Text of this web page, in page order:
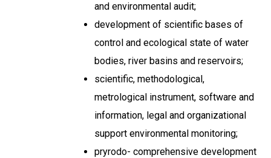
and environmental audit;
development of scientific bases of
control and ecological state of water
bodies, river basins and reservoirs;
scientific, methodological,
metrological instrument, software and
information, legal and organizational
support environmental monitoring;
pryrodo- comprehensive development